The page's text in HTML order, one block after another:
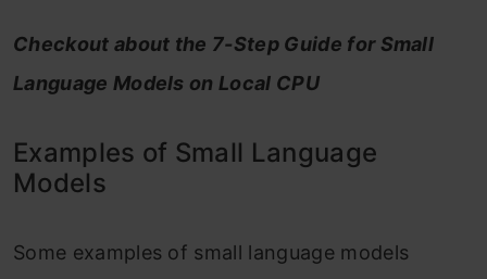
Checkout about the 7-Step Guide for Small
Language Models on Local CPU
Examples of Small Language
Models
Some examples of small language models